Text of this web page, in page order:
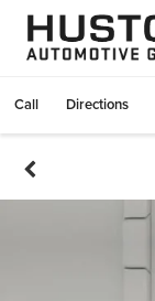
Call Directions